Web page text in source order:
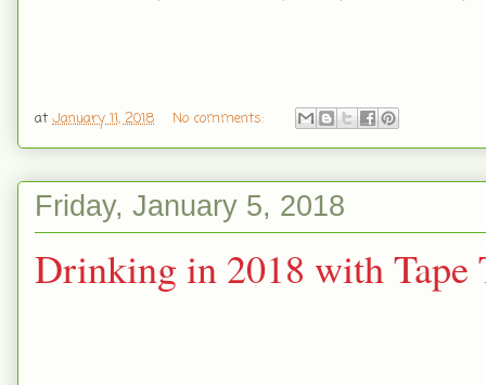
at January 11, 2018 No comments:
Friday, January 5, 2018
Drinking in 2018 with Tape